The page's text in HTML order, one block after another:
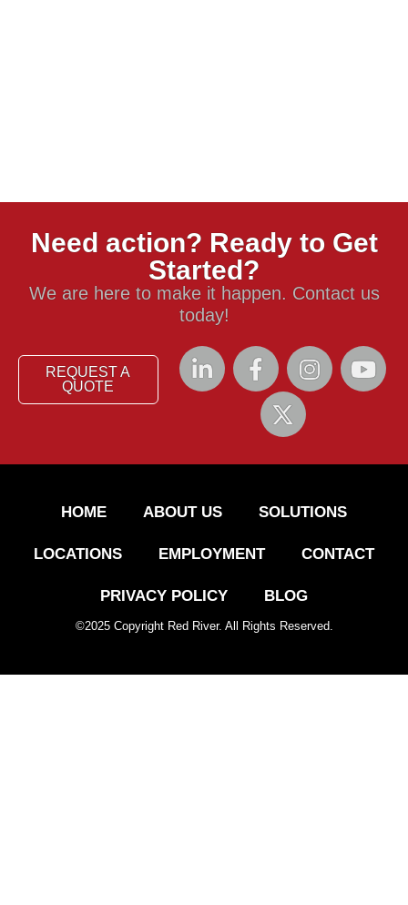
Need action? Ready to Get
Started?
We are here to make it happen. Contact us
today!
REQUEST A
QUOTE
HOME ABOUT US SOLUTIONS
LOCATIONS EMPLOYMENT CONTACT
PRIVACY POLICY BLOG
©2025Copyright Red River. All Rights Reserved.